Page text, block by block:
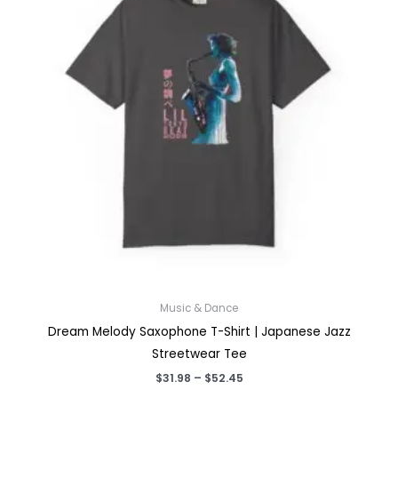
Music & Dance
Dream Melody Saxophone T-Shirt | Japanese Jazz
Streetwear Tee
$31.98 – $52.45Price